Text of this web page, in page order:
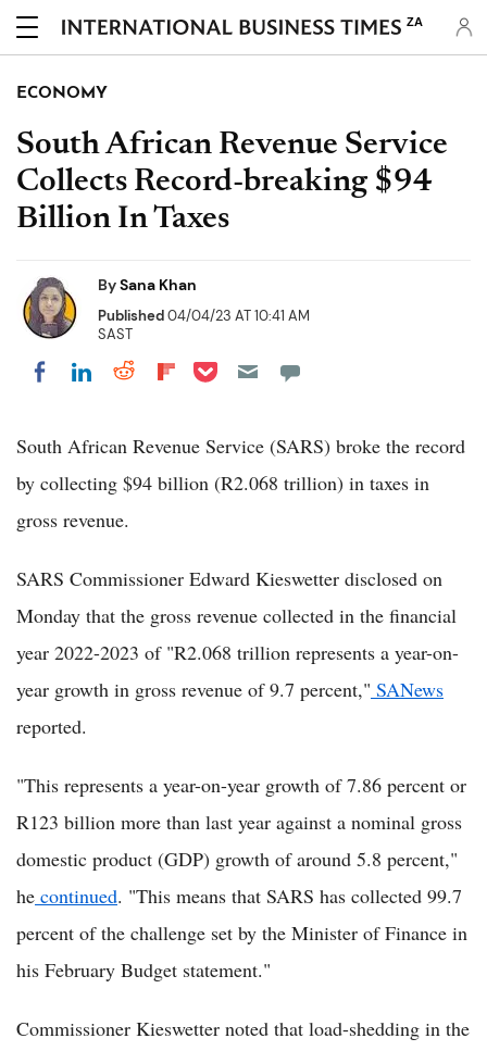
ZA
ECONOMY
South African Revenue Service
Collects Record-breaking $94
Billion In Taxes
BySana Khan
Published04/04/23 AT 10:41 AM
SAST
Share on Facebook
Share on LinkedIn
Share on Reddit
Share on Flipboard
Share on Pocket
South African Revenue Service (SARS) broke the record
by collecting $94 billion (R2.068 trillion) in taxes in
gross revenue.
SARS Commissioner Edward Kieswetter disclosed on
Monday that the gross revenue collected in the financial
year 2022-2023 of "R2.068 trillion represents a year-on-
year growth in gross revenue of 9.7 percent," SANews
reported.
"This represents a year-on-year growth of 7.86 percent or
R123 billion more than last year against a nominal gross
domestic product (GDP) growth of around 5.8 percent,"
he continued. "This means that SARS has collected 99.7
percent of the challenge set by the Minister of Finance in
his February Budget statement."
Commissioner Kieswetter noted that load-shedding in the